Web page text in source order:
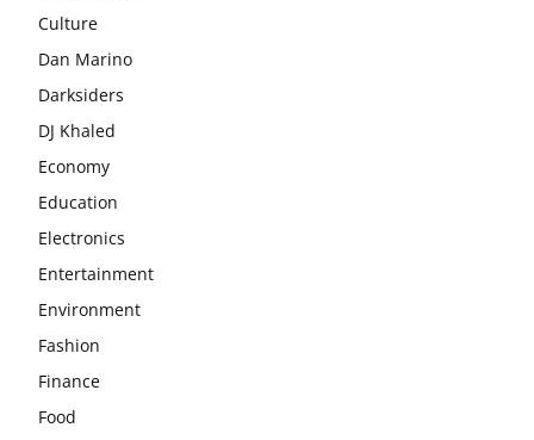
Culture
Dan Marino
Darksiders
DJ Khaled
Economy
Education
Electronics
Entertainment
Environment
Fashion
Finance
Food